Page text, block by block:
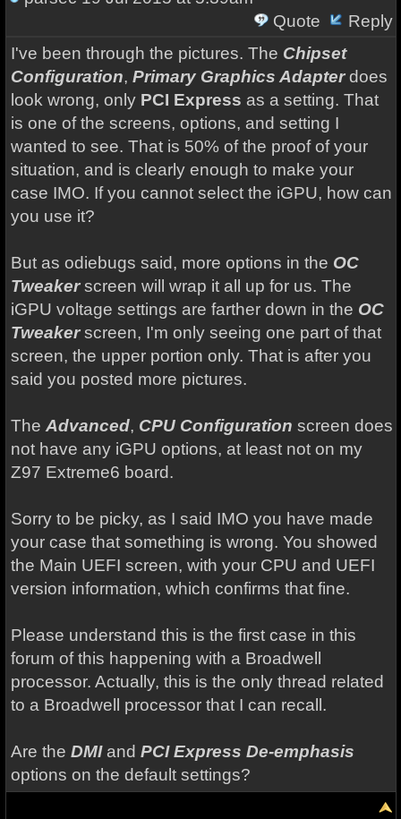
Quote
Reply
I've been through the pictures. The Chipset
Configuration, Primary Graphics Adapterdoes
look wrong, only PCI Express as a setting. That
is one of the screens, options, and setting I
wanted to see. That is 50% of the proof of your
situation, and is clearly enough to make your
case IMO. If you cannot select the iGPU, how can
you use it?
But as odiebugs said, more options in the OC
Tweakerscreen will wrap it all up for us. The
iGPU voltage settings are farther down in the OC
Tweakerscreen, I'm only seeing one part of that
screen, the upper portion only. That is after you
said you posted more pictures.
The Advanced, CPU Configuration screen does
not have any iGPU options, at least not on my
Z97 Extreme6 board.
Sorry to be picky, as I said IMO you have made
your case that something is wrong. You showed
the Main UEFI screen, with your CPU and UEFI
version information, which confirms that fine.
Please understand this is the first case in this
forum of this happening with a Broadwell
processor. Actually, this is the only thread related
to a Broadwell processor that I can recall.
Are the DMIand PCI Express De-emphasis
options on the default settings?